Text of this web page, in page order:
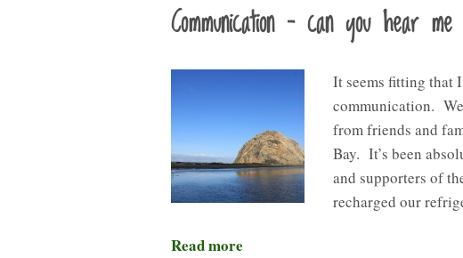
Communication – can you hear me
It seems fitting that
communication.
from friends and
Bay. It’s been
and supporters of
recharged our
Read more